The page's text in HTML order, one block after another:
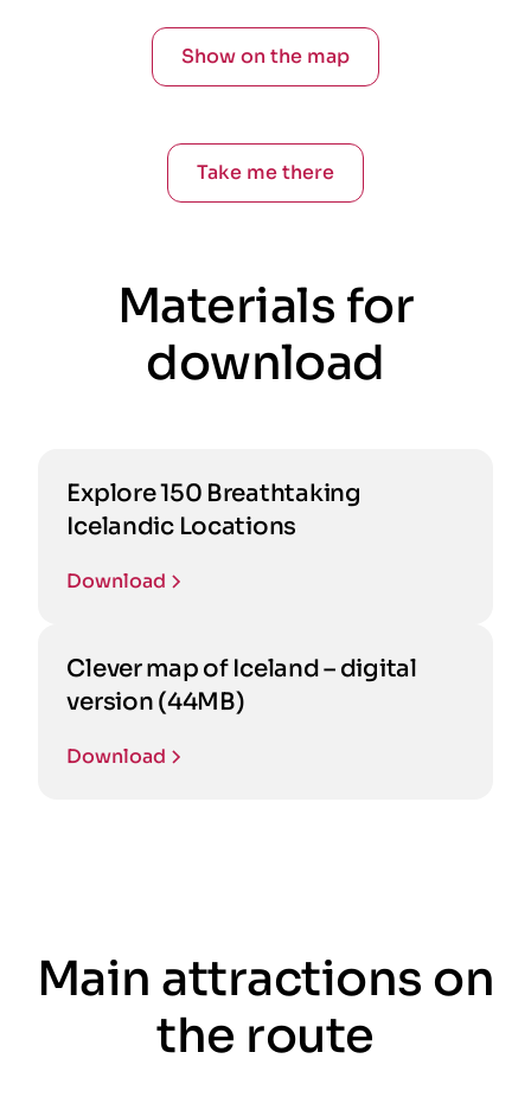
Show on the map
Take me there
Materials for
download
Explore 150 Breathtaking
Icelandic Locations
Download
Clever map of Iceland – digital
version (44MB)
Download
Main attractions on
the route